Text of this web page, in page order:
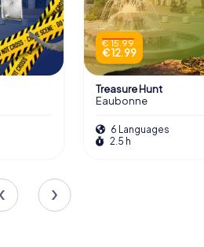
€ 15.99
€ 12.99
Treasure Hunt
Eaubonne
6 Languages
2.5 h